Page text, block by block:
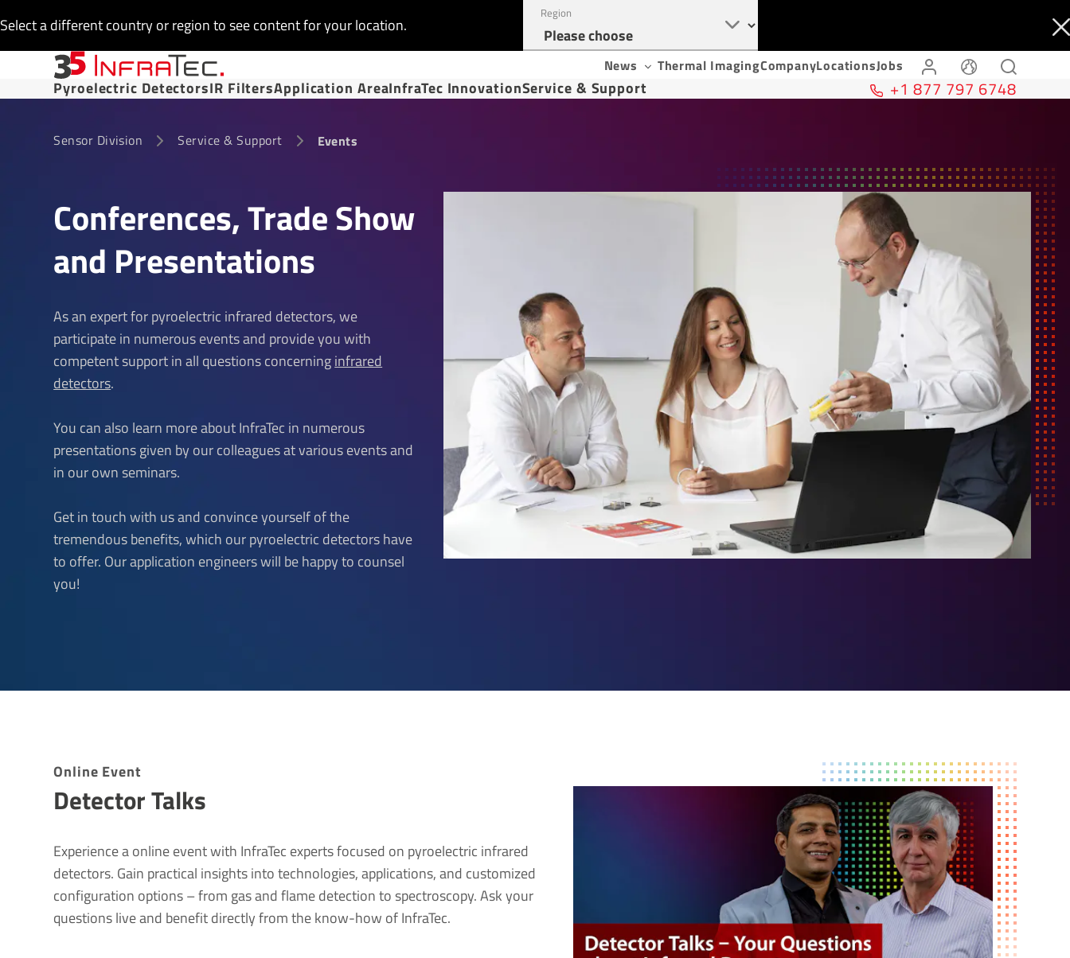
Select a different country or region to see content for your location.
Region
News Thermal ImagingCompanyLocationsJobs
Pyroelectric DetectorsIR FiltersApplication AreaInfraTec InnovationService & Support +1 877 797 6748
Sensor Division Service & Support Events
Confer­ences, Trade Show
and Present­a­tions
As an expert for pyroelectric infrared detectors, we
participate in numerous events and provide you with
competent support in all questions concerninginfrared
detectors.
You can also learn more about InfraTec in numerous
presentations given by our colleagues at various events and
in our own seminars.
Get in touch with us and convince yourself of the
tremendous benefits, which our pyroelectric detectors have
to offer. Our application engineers will be happy to counsel
you!
Online Event
Detector Talks
Experience a online event with InfraTec experts focused on pyroelectric infrared
detectors. Gain practical insights into technologies, applications, and customized
configuration options – from gas and flame detection to spectroscopy. Ask your
questions live and benefit directly from the know-how of InfraTec.